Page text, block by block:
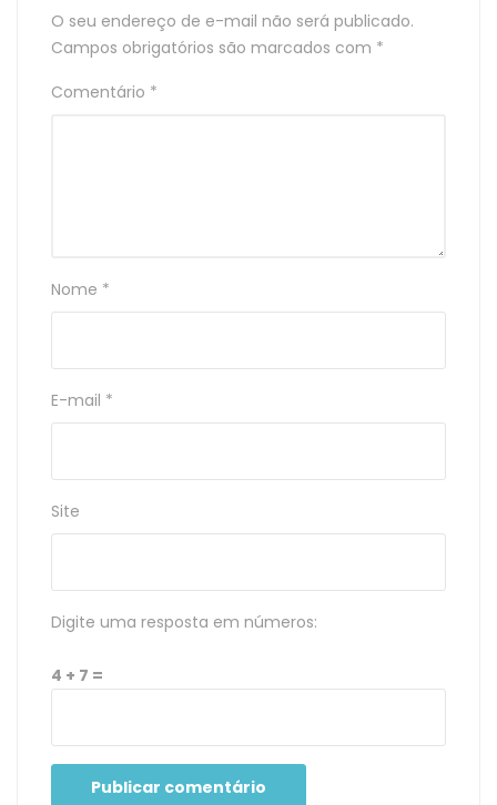
O seu endereço de e-mail não será publicado.
Campos obrigatórios são marcados com *
Comentário *
Nome *
E-mail *
Site
Digite uma resposta em números:
4 + 7 =